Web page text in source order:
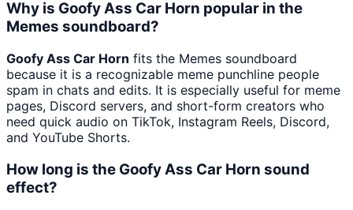
Why is Goofy Ass Car Horn popular in the
Memes soundboard?
Goofy Ass Car Horn fits the Memes soundboard
because it is a recognizable meme punchline people
spam in chats and edits. It is especially useful for meme
pages, Discord servers, and short-form creators who
need quick audio on TikTok, Instagram Reels, Discord,
and YouTube Shorts.
How long is the Goofy Ass Car Horn sound
effect?